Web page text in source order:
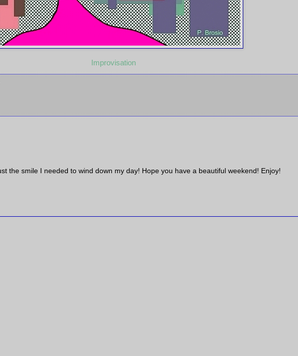
Improvisation
the smile I needed to wind down my day! Hope you have a beautiful weekend! Enjoy!